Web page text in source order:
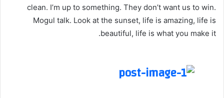
clean. I’m up to something. They don’t want us to win.
Mogul talk. Look at the sunset, life is amazing, life is
beautiful, life is what you make it.